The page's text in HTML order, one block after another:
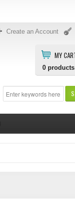
Create an Account
MY
0 products